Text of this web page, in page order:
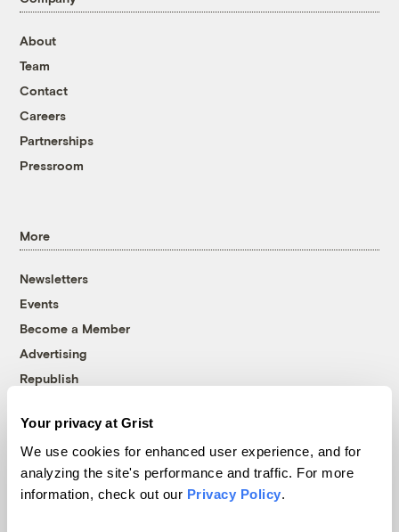
Your privacy at Grist
We use cookies for enhanced user experience, and for
analyzing the site's performance and traffic. For more
information, check out our Privacy Policy.
About
Team
Contact
Careers
Partnerships
Pressroom
More
Newsletters
Events
Become a Member
Advertising
Republish
© 1999-2026 Grist Magazine, Inc. All rights reserved.
Grist is powered byWordPress VIP